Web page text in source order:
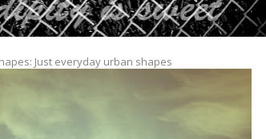
Just everyday urban shapes